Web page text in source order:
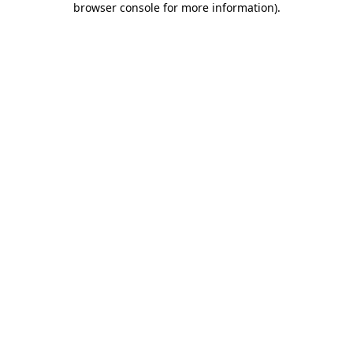
browser console for more information).